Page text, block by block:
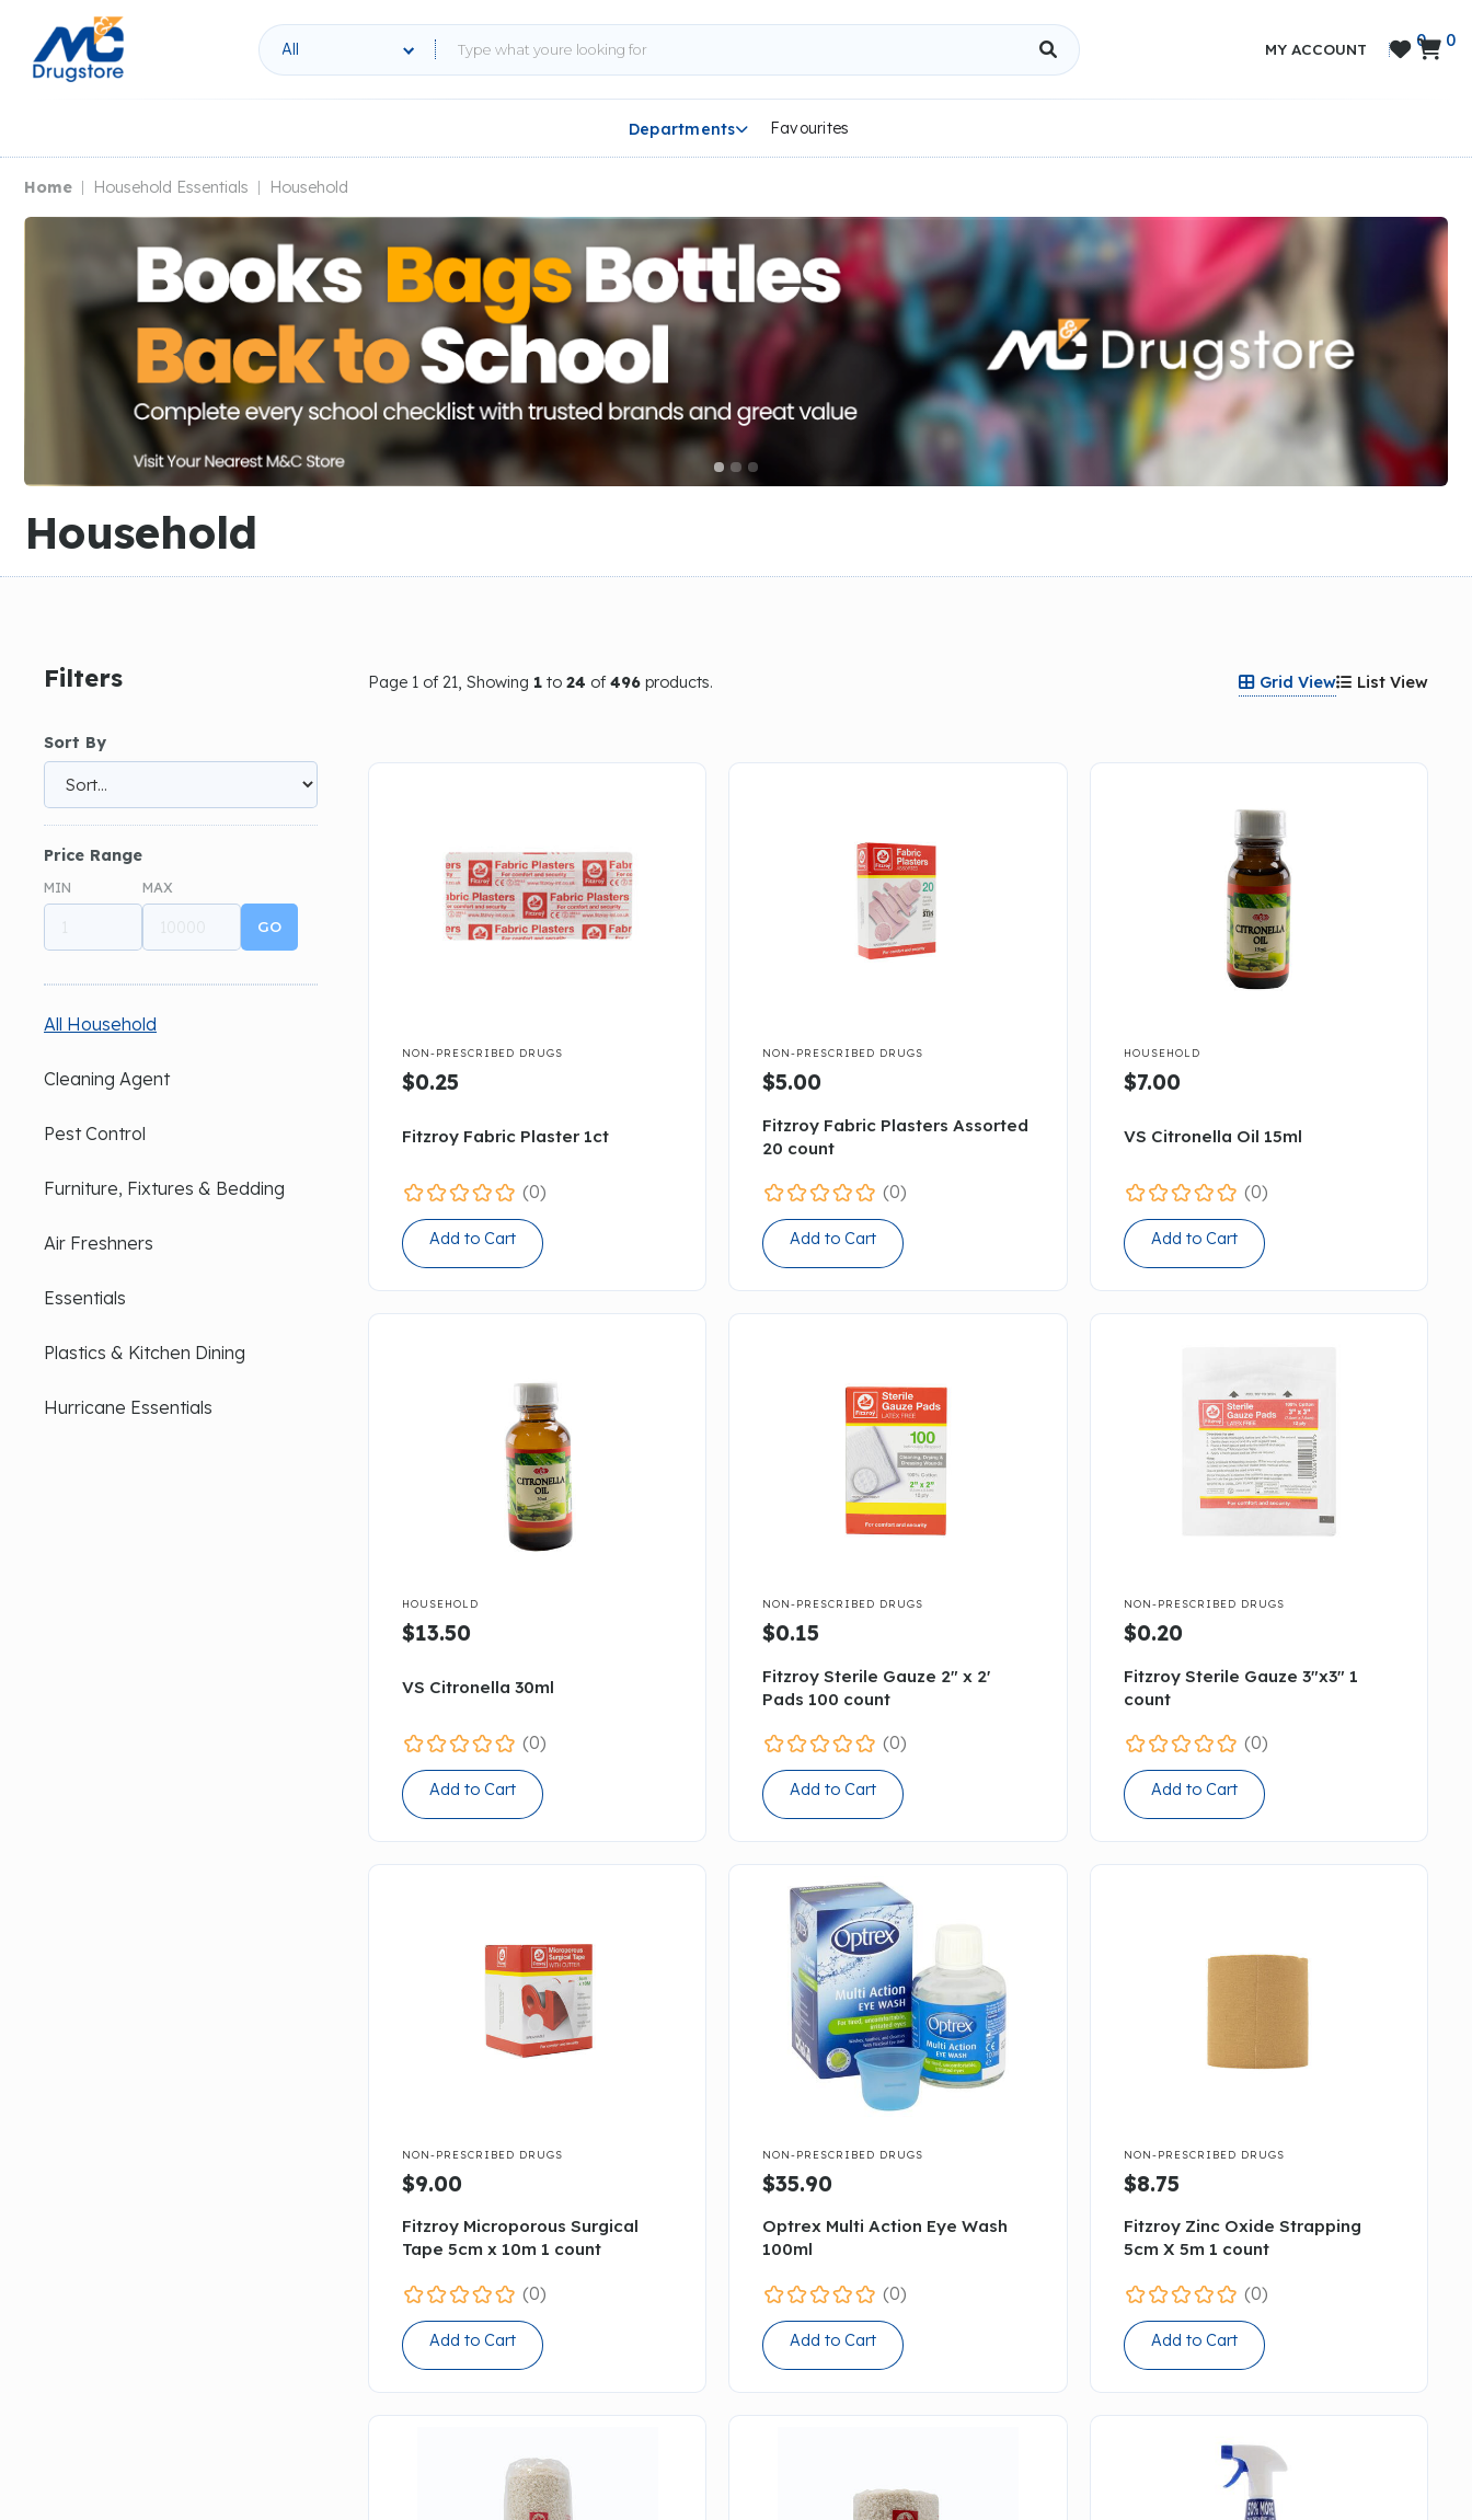
All MY ACCOUNT  0
 0
Departments Favourites
Home Household Essentials Household
Household
Filters
Sort By
Price Range
MIN MAX
All Household
Cleaning Agent
Pest Control
Furniture, Fixtures & Bedding
Air Freshners
Essentials
Plastics & Kitchen Dining
Hurricane Essentials
Page 1 of 21, Showing 1 to 24 of496 products.  Grid View List View
NON-PRESCRIBED DRUGS
$0.25
Fitzroy Fabric Plaster 1ct
(0)
Add to Cart
NON-PRESCRIBED DRUGS
$5.00
Fitzroy Fabric Plasters Assorted
20 count
(0)
Add to Cart
HOUSEHOLD
$7.00
VS Citronella Oil 15ml
(0)
Add to Cart
HOUSEHOLD
$13.50
VS Citronella 30ml
(0)
Add to Cart
NON-PRESCRIBED DRUGS
$0.15
Fitzroy Sterile Gauze 2" x 2'
Pads 100 count
(0)
Add to Cart
NON-PRESCRIBED DRUGS
$0.20
Fitzroy Sterile Gauze 3"x3" 1
count
(0)
Add to Cart
NON-PRESCRIBED DRUGS
$9.00
Fitzroy Microporous Surgical
Tape 5cm x 10m 1 count
(0)
Add to Cart
NON-PRESCRIBED DRUGS
$35.90
Optrex Multi Action Eye Wash
100ml
(0)
Add to Cart
NON-PRESCRIBED DRUGS
$8.75
Fitzroy Zinc Oxide Strapping
5cm X 5m 1 count
(0)
Add to Cart